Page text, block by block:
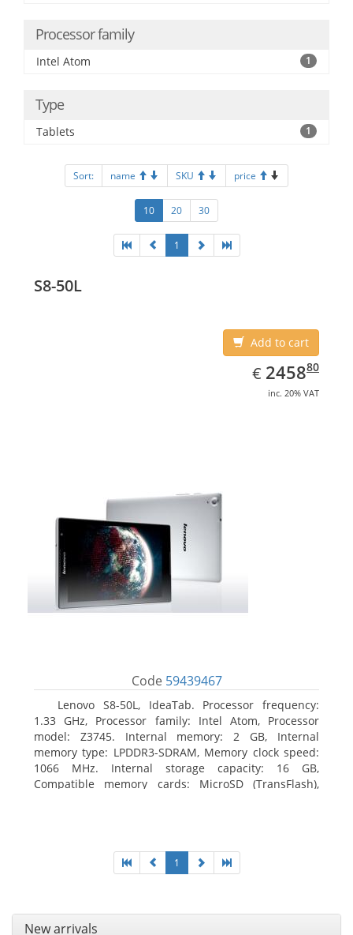
Processor family
Intel Atom 1
Type
Tablets 1
Sort: name SKU price
10 20 30
1
S8-50L
Add to cart
€ EUR
2458.80
245880
inc. 20% VAT
Code 59439467
Lenovo S8-50L, IdeaTab. Processor frequency:
1.33 GHz, Processor family: Intel Atom, Processor
model: Z3745. Internal memory: 2 GB, Internal
memory type: LPDDR3-SDRAM, Memory clock speed:
1066 MHz. Internal storage capacity: 16 GB,
Compatible memory cards: MicroSD (TransFlash),
1
New arrivals